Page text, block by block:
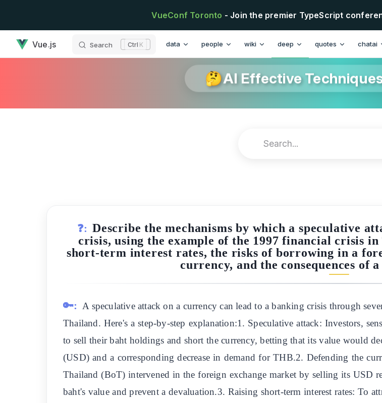
VueConf Toronto - Join the premier TypeScript
Vue.js Search K data people wiki deep quotes chatai
🤔AI Effective
❓: Describe the mechanisms by which a speculative
crisis, using the example of the 1997 financial crisis
short-term interest rates, the risks of borrowing in a
currency, and the consequences of
🔑:
A speculative attack on a currency can lead to a banking crisis through
Thailand. Here's a step-by-step explanation:1. Speculative attack: Investors,
to sell their baht holdings and short the currency, betting that its value would
(USD) and a corresponding decrease in demand for THB.2. Defending the
Thailand (BoT) intervened in the foreign exchange market by selling its USD
baht's value and prevent a devaluation.3. Raising short-term interest rates: To